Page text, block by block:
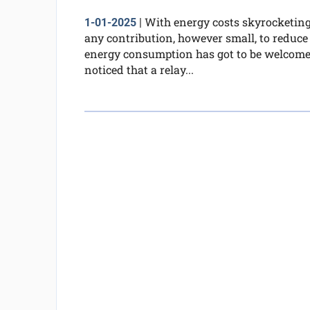
1-01-2025| With energy costs
any contribution, however small, to reduce
energy consumption has got to be
noticed that a relay...